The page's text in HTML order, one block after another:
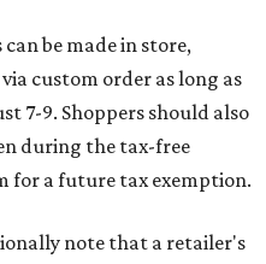
be made in store,
custom order as long as
7-9. Shoppers should also
during the tax-free
for a future tax exemption.
note that a retailer's